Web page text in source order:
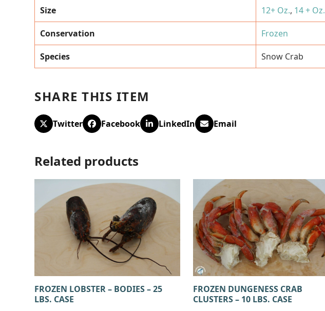
Size 12+ Oz., 14 + Oz.
Conservation Frozen
Species Snow Crab
SHARE THIS ITEM
Twitter Facebook LinkedIn Email
Related products
FROZEN LOBSTER – BODIES – 25
LBS. CASE
FROZEN DUNGENESS CRAB
CLUSTERS – 10 LBS. CASE